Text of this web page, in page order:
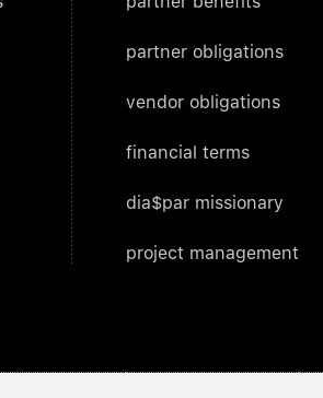
partner obligations
vendor obligations
financial terms
dia$par missionary
project management